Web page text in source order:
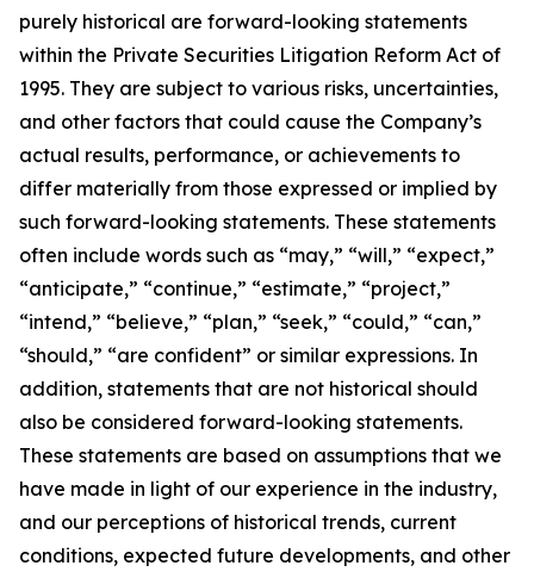
purely historical are forward-looking statements
within the Private Securities Litigation Reform Act of
1995. They are subject to various risks, uncertainties,
and other factors that could cause the Company’s
actual results, performance, or achievements to
differ materially from those expressed or implied by
such forward-looking statements. These statements
often include words such as “may,” “will,” “expect,”
“anticipate,” “continue,” “estimate,” “project,”
“intend,” “believe,” “plan,” “seek,” “could,” “can,”
“should,” “are confident” or similar expressions. In
addition, statements that are not historical should
also be considered forward-looking statements.
These statements are based on assumptions that we
have made in light of our experience in the industry,
and our perceptions of historical trends, current
conditions, expected future developments, and other